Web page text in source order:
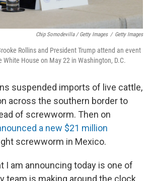
Chip Somodevilla / Getty Images / Getty Images
Rollins and President Trump attend an event
White House on May 22 in Washington, D.C.
suspended imports of live cattle,
across the southern border to
of screwworm. Then on
a new $21 million
screwworm in Mexico.
I am announcing today is one of
team is making around the clock